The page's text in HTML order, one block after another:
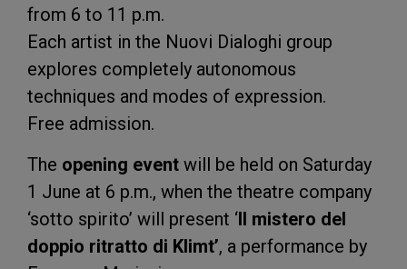
from 6 to 11 p.m.
Each artist in the Nuovi Dialoghi group
explores completely autonomous
techniques and modes of expression.
Free admission.
The opening event will be held on Saturday
1 June at 6 p.m., when the theatre company
‘sotto spirito’ will present ‘Il mistero del
doppio ritratto di Klimt’, a performance by